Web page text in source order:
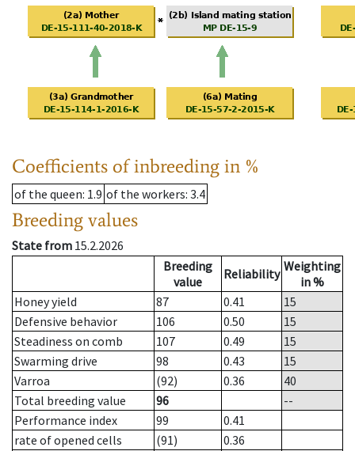
Coefficients of inbreeding in %
of the queen: 1.9 of the workers: 3.4
Breeding values
State from 15.2.2026
Breeding
value
Reliability Weighting
in %
Honey yield
87 0.41
15
Defensive behavior
106 0.50
15
Steadiness on comb
107 0.49
15
Swarming drive
98 0.43
15
Varroa
(92) 0.36
40
Total breeding value
96
--
Performance index
99
0.41
rate of opened cells
(91)
0.36